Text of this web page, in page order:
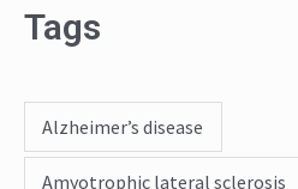
Tags
Alzheimer’s disease
Amyotrophic lateral sclerosis